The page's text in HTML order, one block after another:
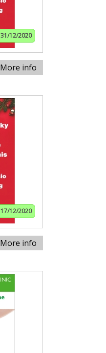
31/12/2020
More info
17/12/2020
More info